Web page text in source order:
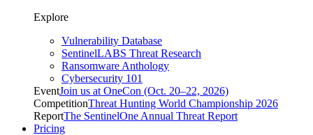
Explore
Vulnerability Database
SentinelLABS Threat Research
Ransomware Anthology
Cybersecurity 101
EventJoin us at OneCon (Oct. 20–22, 2026)
CompetitionThreat Hunting World Championship 2026
ReportThe SentinelOne Annual Threat Report
Pricing